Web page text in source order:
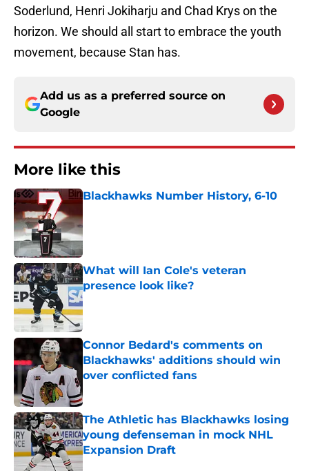
Soderlund, Henri Jokiharju and Chad Krys on the
horizon. We should all start to embrace the youth
movement, because Stan has.
Add us as a preferred source on
Google
More like this
Blackhawks Number History, 6-10
What will Ian Cole's veteran
presence look like?
Published by on Invalid Date
Connor Bedard's comments on
Blackhawks' additions should win
over conflicted fans
The Athletic has Blackhawks losing
young defenseman in mock NHL
Expansion Draft
Published by on Invalid Date